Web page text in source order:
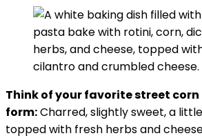
Think of your favorite street
form:Charred, slightly sweet, a
topped with fresh herbs and